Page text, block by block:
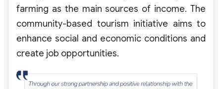
farming as the main sources of income. The
community-based tourism initiative aims to
enhance social and economic conditions and
create job opportunities.